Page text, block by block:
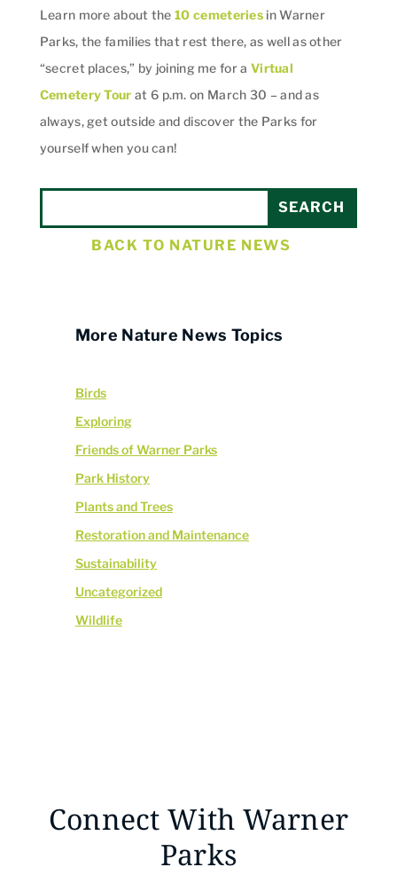
Learn more about the10 cemeteries in Warner
Parks, the families that rest there, as well as other
“secret places,” by joining me for a Virtual
Cemetery Tour at 6 p.m. on March 30 – and as
always, get outside and discover the Parks for
yourself when you can!
BACK TO NATURE NEWS
More Nature News Topics
Birds
Exploring
Friends of Warner Parks
Park History
Plants and Trees
Restoration and Maintenance
Sustainability
Uncategorized
Wildlife
Connect With Warner
Parks